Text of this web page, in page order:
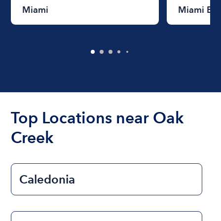
Miami Miami
Top Locations near Oak
Creek
Caledonia